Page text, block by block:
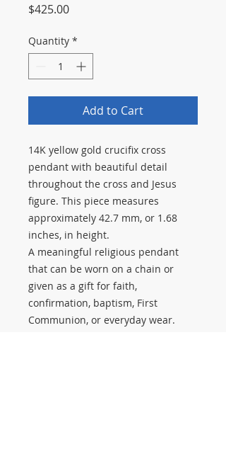
$425.00Price
Quantity *
Add to Cart
14K yellow gold crucifix cross
pendant with beautiful detail
throughout the cross and Jesus
figure. This piece measures
approximately 42.7 mm, or 1.68
inches, in height.
A meaningful religious pendant
that can be worn on a chain or
given as a gift for faith,
confirmation, baptism, First
Communion, or everyday wear.